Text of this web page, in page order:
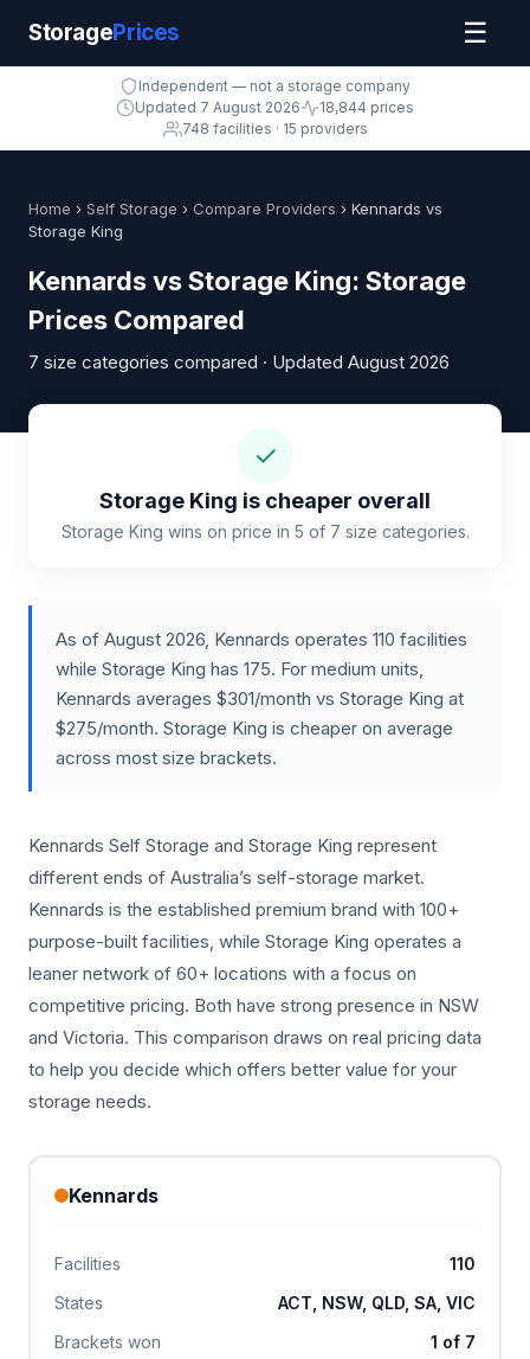
StoragePrices ☰
Independent — not a storage company
Updated 7 August 2026
18,844 prices
748 facilities · 15 providers
Home › Self Storage › Compare Providers › Kennards vs
Storage King
Kennards vs Storage King: Storage
Prices Compared
7 size categories compared · Updated August 2026
✓
Storage King is cheaper overall
Storage King wins on price in 5 of 7 size categories.
As of August 2026, Kennards operates 110 facilities
while Storage King has 175. For medium units,
Kennards averages $301/month vs Storage King at
$275/month. Storage King is cheaper on average
across most size brackets.
Kennards Self Storage and Storage King represent
different ends of Australia’s self-storage market.
Kennards is the established premium brand with 100+
purpose-built facilities, while Storage King operates a
leaner network of 60+ locations with a focus on
competitive pricing. Both have strong presence in NSW
and Victoria. This comparison draws on real pricing data
to help you decide which offers better value for your
storage needs.
Kennards
Facilities
110
States
ACT, NSW, QLD, SA, VIC
Brackets won
1 of 7